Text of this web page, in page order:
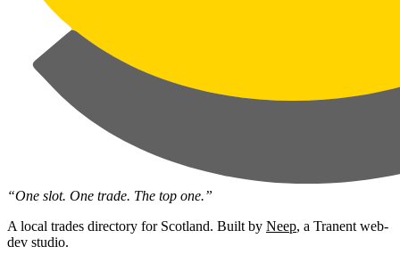
“One slot. One trade. The top one.”
A local trades directory for Scotland. Built by Neep, a Tranent web-
dev studio.